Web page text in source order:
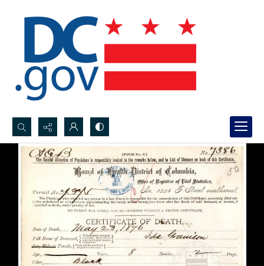
Search...
Advanced search